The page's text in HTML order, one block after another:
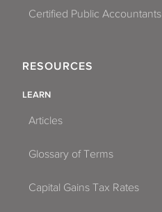
Certified Public Accountants
RESOURCES
LEARN
Articles
Glossary of Terms
Capital Gains Tax Rates